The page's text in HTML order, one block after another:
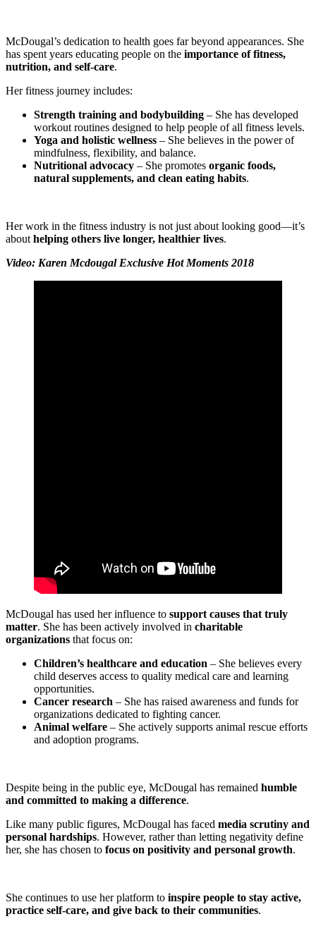
McDougal’s dedication to health goes far beyond appearances. She
has spent years educating people on the importance of fitness,
nutrition, and self-care.
Her fitness journey includes:
Strength training and bodybuilding – She has developed
workout routines designed to help people of all fitness levels.
Yoga and holistic wellness – She believes in the power of
mindfulness, flexibility, and balance.
Nutritional advocacy – She promotes organic foods,
natural supplements, and clean eating habits.
Her work in the fitness industry is not just about looking good—it’s
about helping others live longer, healthier lives.
Video: Karen Mcdougal Exclusive Hot Moments 2018
McDougal has used her influence to support causes that truly
matter. She has been actively involved in charitable
organizations that focus on:
Children’s healthcare and education – She believes every
child deserves access to quality medical care and learning
opportunities.
Cancer research – She has raised awareness and funds for
organizations dedicated to fighting cancer.
Animal welfare – She actively supports animal rescue efforts
and adoption programs.
Despite being in the public eye, McDougal has remained humble
and committed to making a difference.
Like many public figures, McDougal has faced media scrutiny and
personal hardships. However, rather than letting negativity define
her, she has chosen to focus on positivity and personal growth.
She continues to use her platform to inspire people to stay active,
practice self-care, and give back to their communities.